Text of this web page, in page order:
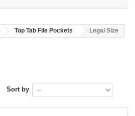
Top Tab File Pockets Legal Size
Sort by